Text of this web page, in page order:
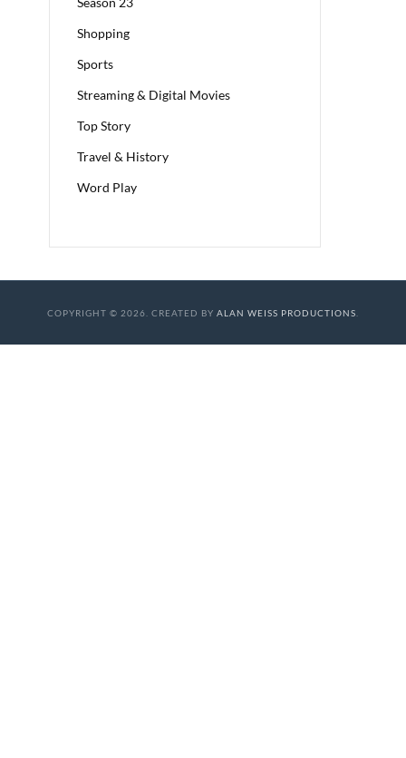
Shopping
Sports
Streaming & Digital Movies
Top Story
Travel & History
Word Play
COPYRIGHT © 2026. CREATED BY ALAN WEISS PRODUCTIONS